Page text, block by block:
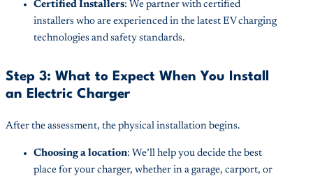
Certified Installers: We partner with certified
installers who are experienced in the latest EV charging
technologies and safety standards.
Step 3: What to Expect When You Install
an Electric Charger
After the assessment, the physical installation begins.
Choosing a location: We’ll help you decide the best
place for your charger, whether in a garage, carport, or